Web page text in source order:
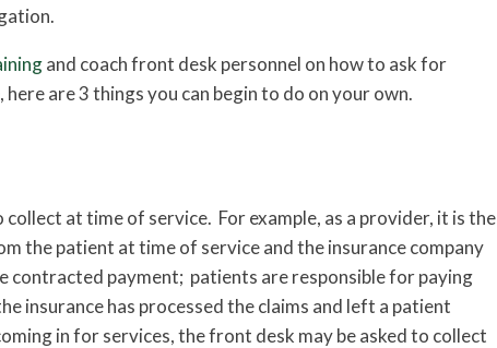
and coach front desk personnel on how to ask for
are 3 things you can begin to do on your own.
at time of service. For example, as a provider, it is the
the patient at time of service and the insurance company
contracted payment; patients are responsible for paying
insurance has processed the claims and left a patient
in for services, the front desk may be asked to collect